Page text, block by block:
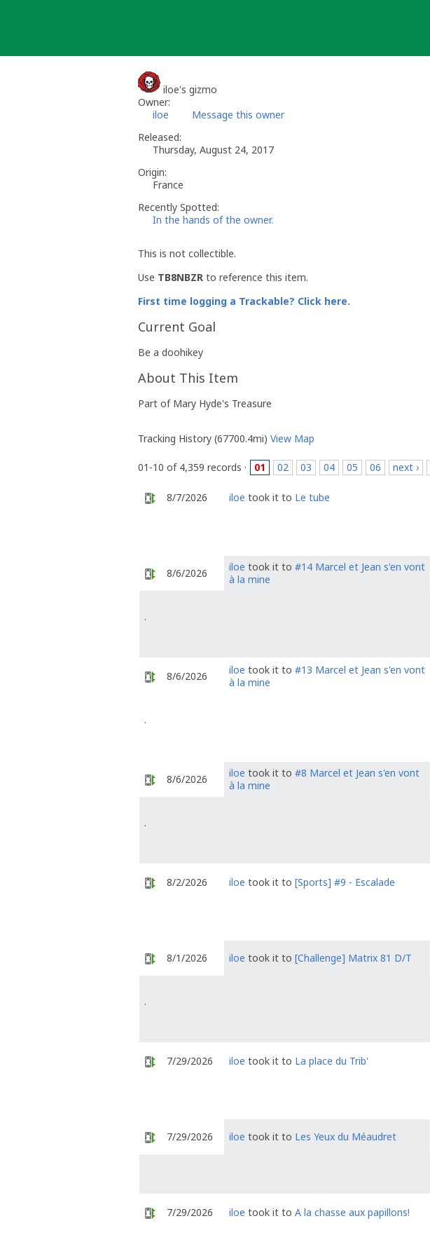
iloe's gizmo
Owner:
iloe
Message this owner
Released:
Thursday, August 24, 2017
Origin:
France
Recently Spotted:
In the hands of the owner.
This is not collectible.
Use TB8NBZR to reference this item.
First time logging a Trackable? Click here.
Current Goal
Be a doohikey
About This Item
Part of Mary Hyde's Treasure
Tracking History (67700.4mi) View Map
01-10 of 4,359 records · 01 02 03 04 05 06 next ›
8/7/2026 iloe took it to Le tube
8/6/2026 iloe took it to #14 Marcel et Jean s'en vont
à la mine
.
8/6/2026 iloe took it to #13 Marcel et Jean s'en vont
à la mine
.
8/6/2026 iloe took it to #8 Marcel et Jean s'en vont
à la mine
.
8/2/2026 iloe took it to [Sports] #9 - Escalade
8/1/2026 iloe took it to [Challenge] Matrix 81 D/T
.
7/29/2026 iloe took it to La place du Trib'
7/29/2026 iloe took it to Les Yeux du Méaudret
7/29/2026 iloe took it to A la chasse aux papillons!